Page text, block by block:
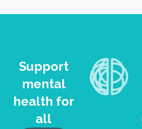
Support
mental
health for
all